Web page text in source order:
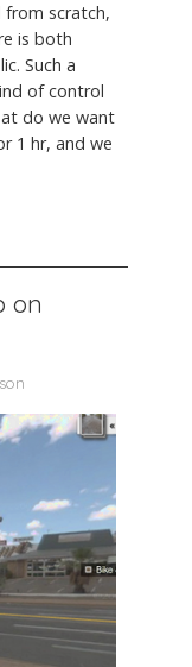
from scratch,
is both
Such a
of control
do we want
1 hr, and we
on